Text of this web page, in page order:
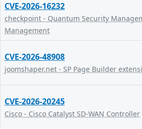
CVE-2026-16232
checkpoint - Quantum Security
Management
CVE-2026-48908
joomshaper.net - SP Page Builder
CVE-2026-20245
Cisco - Cisco Catalyst SD-WAN Controller